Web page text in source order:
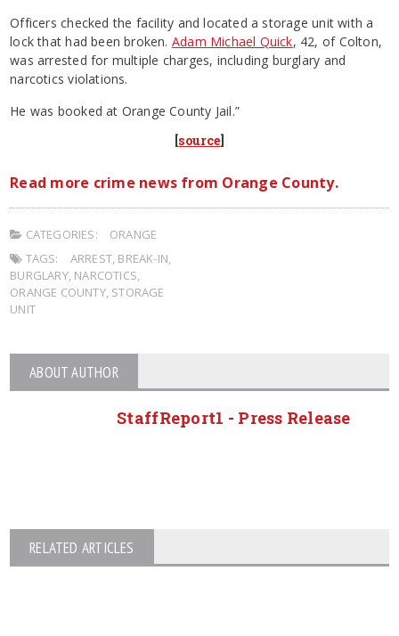
Officers checked the facility and located a storage unit with a
lock that had been broken. Adam Michael Quick, 42, of Colton,
was arrested for multiple charges, including burglary and
narcotics violations.
He was booked at Orange County Jail.”
[source]
Read more crime news from Orange County.
CATEGORIES:
ORANGE
TAGS:
ARREST, BREAK-IN
BURGLARY, NARCOTICS
ORANGE COUNTY, STORAGE
UNIT
ABOUT AUTHOR
StaffReport1 - Press Release
RELATED ARTICLES